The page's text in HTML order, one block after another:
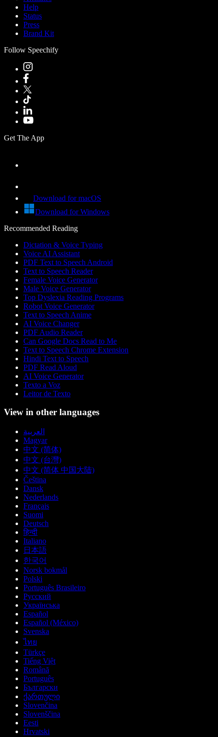
Help
Status
Press
Brand Kit
Follow Speechify
Get The App
Download for macOS
Download for Windows
Recommended Reading
Dictation & Voice Typing
Voice AI Assistant
PDF Text to Speech Android
Text to Speech Reader
Female Voice Generator
Male Voice Generator
Top Dyslexia Reading Programs
Robot Voice Generator
Text to Speech Anime
AI Voice Changer
PDF Audio Reader
Can Google Docs Read to Me
Text to Speech Chrome Extension
Hindi Text to Speech
PDF Read Aloud
AI Voice Generator
Texto a Voz
Leitor de Texto
View in other languages
العربية
Magyar
中文 (简体)
中文 (台灣)
中文 (简体 中国大陆)
Čeština
Dansk
Nederlands
Français
Suomi
Deutsch
हिन्दी
Italiano
日本語
한국어
Norsk bokmål
Polski
Português Brasileiro
Русский
Українська
Español
Español (México)
Svenska
ไทย
Türkçe
Tiếng Việt
Română
Português
Български
ქართული
Slovenčina
Slovenščina
Eesti
Hrvatski